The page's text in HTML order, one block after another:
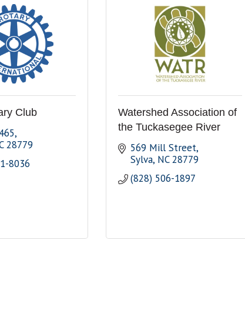
Club
28779
8036
Watershed Association of
the Tuckasegee River
569 Mill Street
Sylva NC 28779
(828) 506-1897